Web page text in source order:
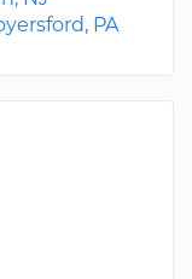
PA